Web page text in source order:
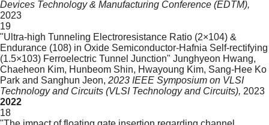
Devices Technology & Manufacturing Conference (EDTM),
2023
19
"Ultra-high Tunneling Electroresistance Ratio (2×104) &
Endurance (108) in Oxide Semiconductor-Hafnia Self-rectifying
(1.5×103) Ferroelectric Tunnel Junction" Junghyeon Hwang,
Chaeheon Kim, Hunbeom Shin, Hwayoung Kim, Sang-Hee Ko
Park and Sanghun Jeon, 2023 IEEE Symposium on VLSI
Technology and Circuits (VLSI Technology and Circuits), 2023
2022
18